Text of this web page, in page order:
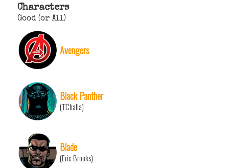
Characters
Good (or All)
Avengers
Black Panther
(T'Challa)
Blade
(Eric Brooks)